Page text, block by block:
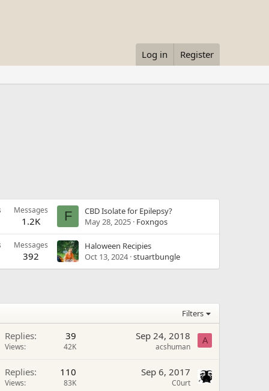
Log in Register
Messages
1.2K F
CBD Isolate for Epilepsy?
May 28, 2025 Foxngos
Messages
392
Haloween Recipies
Oct 13, 2024 stuartbungle
Filters
Replies 39
Views 42K
Sep 24, 2018
acshuman
A
Replies 110
Views 83K
Sep 6, 2017
C0urt